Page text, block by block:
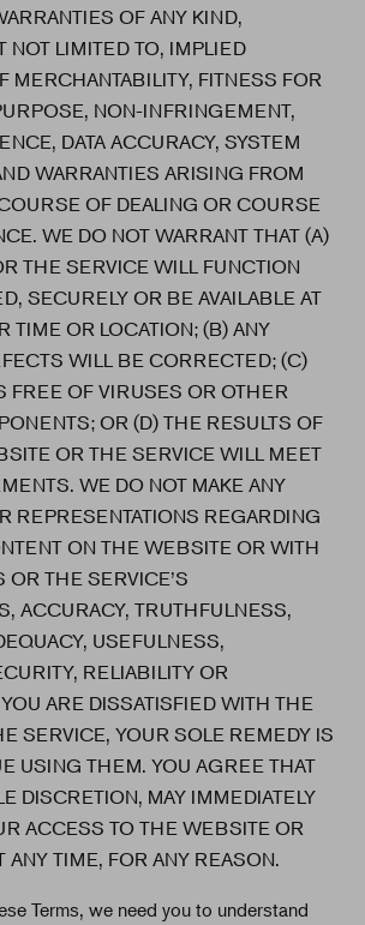
OF ANY KIND,
NOT LIMITED TO, IMPLIED
MERCHANTABILITY, FITNESS FOR
NON-INFRINGEMENT,
DATA ACCURACY, SYSTEM
WARRANTIES ARISING FROM
OF DEALING OR COURSE
WE DO NOT WARRANT THAT (A)
THE SERVICE WILL FUNCTION
SECURELY OR BE AVAILABLE AT
TIME OR LOCATION; (B) ANY
WILL BE CORRECTED; (C)
FREE OF VIRUSES OR OTHER
OR (D) THE RESULTS OF
OR THE SERVICE WILL MEET
WE DO NOT MAKE ANY
REPRESENTATIONS REGARDING
ON THE WEBSITE OR WITH
OR THE SERVICE’S
ACCURACY, TRUTHFULNESS,
USEFULNESS,
RELIABILITY OR
ARE DISSATISFIED WITH THE
SERVICE, YOUR SOLE REMEDY IS
USING THEM. YOU AGREE THAT
DISCRETION, MAY IMMEDIATELY
ACCESS TO THE WEBSITE OR
ANY TIME, FOR ANY REASON.
Terms, we need you to understand